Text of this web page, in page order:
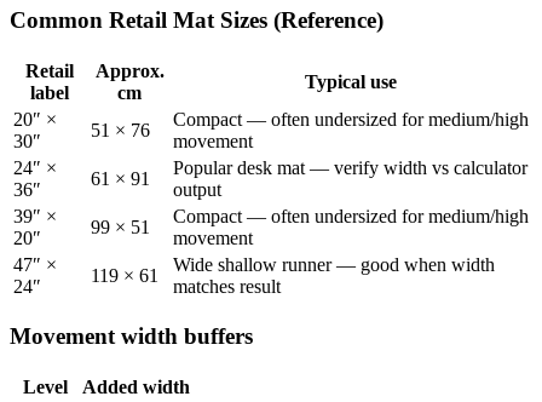
Common Retail Mat Sizes (Reference)
Retail
label
Approx.
cm
Typical use
20″ ×
30″
51 × 76
Compact — often undersized for medium/high
movement
24″ ×
36″
61 × 91
Popular desk mat — verify width vs calculator
output
39″ ×
20″
99 × 51
Compact — often undersized for medium/high
movement
47″ ×
24″
119 × 61
Wide shallow runner — good when width
matches result
Movement width buffers
Level
Added width